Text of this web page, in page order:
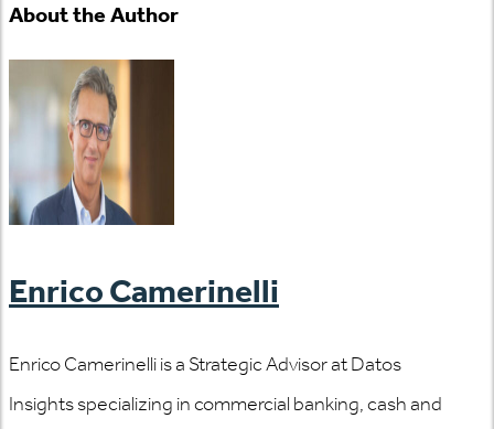
About the Author
Enrico Camerinelli
Enrico Camerinelli is a Strategic Advisor at Datos
Insights specializing in commercial banking, cash and